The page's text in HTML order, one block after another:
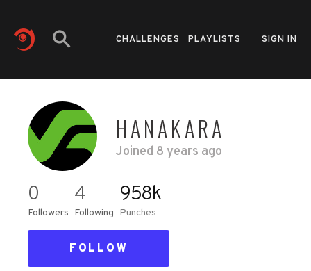
CHALLENGES PLAYLISTS SIGN IN
HANAKARA
Joined 8 years ago
0
Followers
4
Following
958k
Punches
FOLLOW